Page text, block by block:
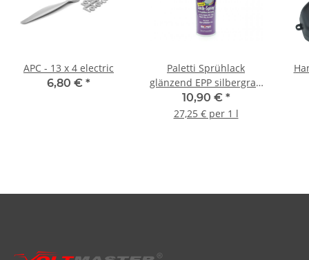
APC - 13 x 4 electric
6,80 € *
Paletti Sprühlack
glänzend EPP silbergrau
- 400ml
10,90 € *
27,25 € per 1 l